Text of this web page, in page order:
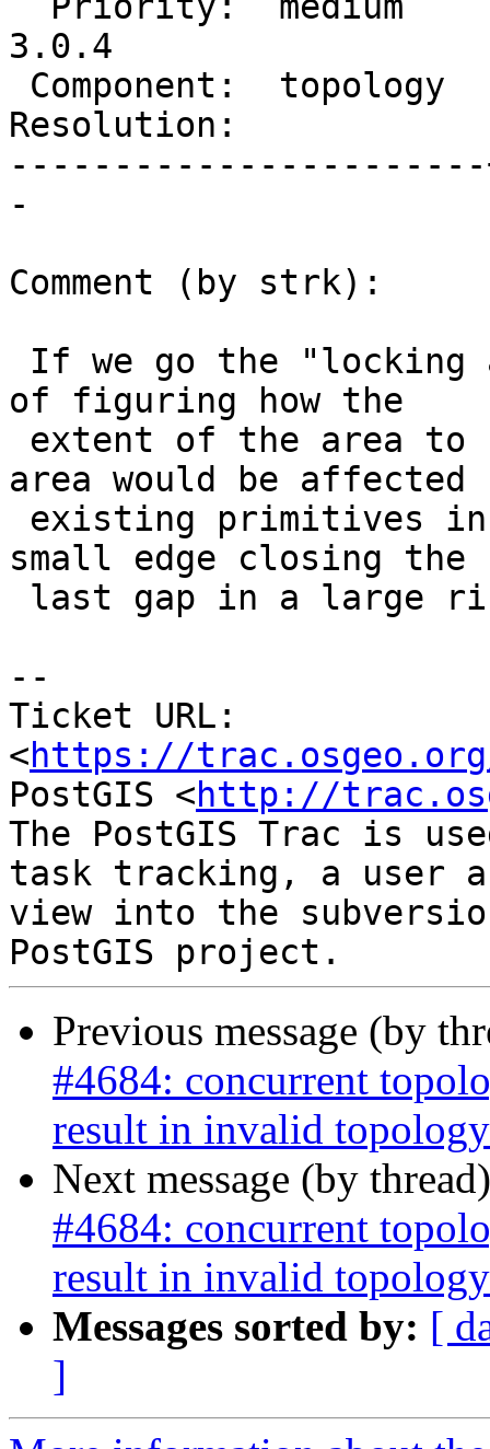
3.0.4
Resolution:            |
-
Comment (by strk):
of figuring how the
area would be affected
small edge closing the
--
Ticket URL:
<https://
PostGIS <http://
The PostGIS Trac is
task tracking, a user
view into the
Previous message (by
#4684: concurrent
result in invalid topology
Next message (by
#4684: concurrent
result in invalid topology
Messages sorted by: [
]